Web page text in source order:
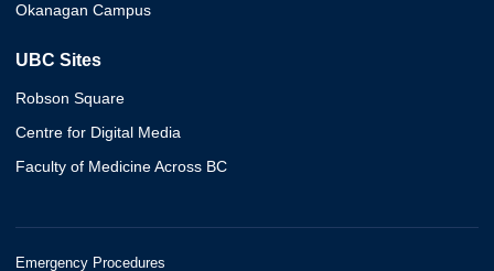
Okanagan Campus
UBC Sites
Robson Square
Centre for Digital Media
Faculty of Medicine Across BC
Emergency Procedures